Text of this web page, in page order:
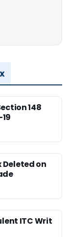
148
Deleted on
ITC Writ